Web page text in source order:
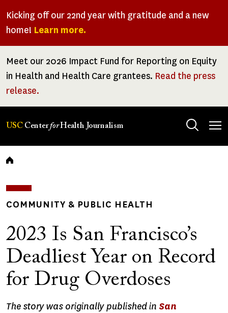
Kicking off our 22nd year with gratitude and a new
home! Learn more.
Meet our 2026 Impact Fund for Reporting on Equity
in Health and Health Care grantees. Read the press
release.
USC CenterforHealth Journalism
Breadcrumb
COMMUNITY & PUBLIC HEALTH
2023 Is San Francisco’s
Deadliest Year on Record
for Drug Overdoses
The story was originally published in San